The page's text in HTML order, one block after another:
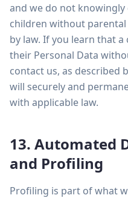
and we do not
children without
by law. If you learn that
their Personal Data
contact us, as described
will securely and
with applicable law.
13. Automated
and Profiling
Profiling is part of what